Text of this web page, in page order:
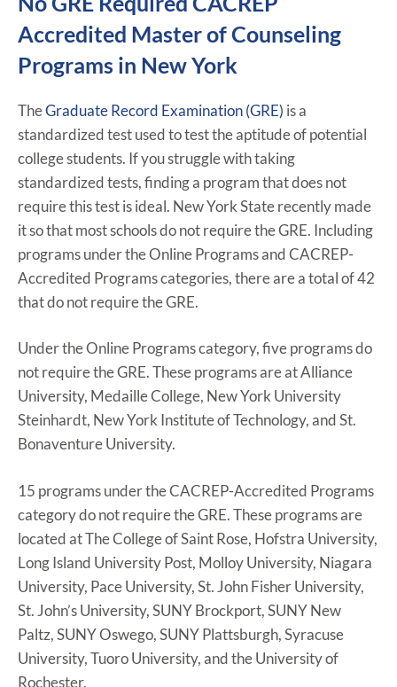
Accredited Master of Counseling
Programs in New York
TheGraduate Record Examination (GRE) is a
standardized test used to test the aptitude of potential
college students. If you struggle with taking
standardized tests, finding a program that does not
require this test is ideal. New York State recently made
it so that most schools do not require the GRE. Including
programs under the Online Programs and CACREP-
Accredited Programs categories, there are a total of 42
that do not require the GRE.
Under the Online Programs category, five programs do
not require the GRE. These programs are at Alliance
University, Medaille College, New York University
Steinhardt, New York Institute of Technology, and St.
Bonaventure University.
15 programs under the CACREP-Accredited Programs
category do not require the GRE. These programs are
located at The College of Saint Rose, Hofstra University,
Long Island University Post, Molloy University, Niagara
University, Pace University, St. John Fisher University,
St. John’s University, SUNY Brockport, SUNY New
Paltz, SUNY Oswego, SUNY Plattsburgh, Syracuse
University, Tuoro University, and the University of
Rochester.